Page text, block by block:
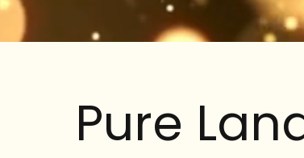
Pure